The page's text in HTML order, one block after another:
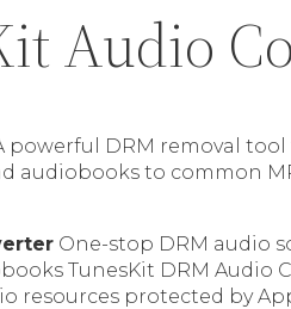
Audio
powerful DRM removal
audiobooks to common
One-stop DRM audio
TunesKit DRM Audio
resources protected by